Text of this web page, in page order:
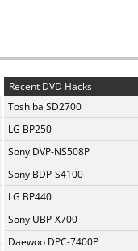
Recent DVD Hacks
Toshiba SD2700
LG BP250
Sony DVP-NS508P
Sony BDP-S4100
LG BP440
Sony UBP-X700
Daewoo DPC-7400P